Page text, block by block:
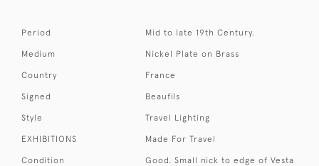
Period Mid to late 19th Century.
Medium Nickel Plate on Brass
Country France
Signed Beaufils
Style Travel Lighting
EXHIBITIONS Made For Travel
Condition
Good. Small nick to edge of Vesta